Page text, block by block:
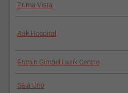
Prima Vista
Rak Hospital
Rutnin Gimbel Lasik Centre
Sala Uno